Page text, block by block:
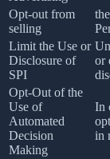
Opt-out from
selling
Limit the Use or
Disclosure of
SPI
or
Opt-Out of the
Use of
Automated
Decision
Making
In
in